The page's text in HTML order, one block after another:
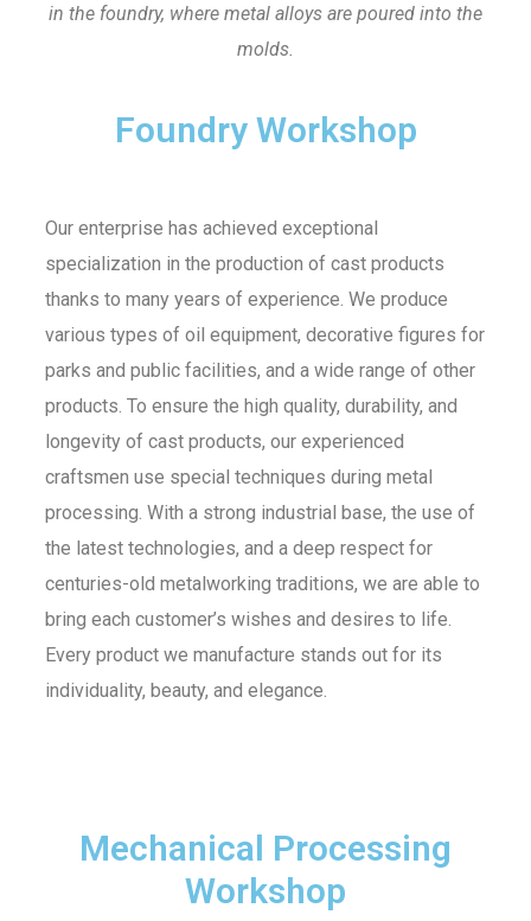
in the foundry, where metal alloys are poured into the
molds.
Foundry Workshop
Our enterprise has achieved exceptional
specialization in the production of cast products
thanks to many years of experience. We produce
various types of oil equipment, decorative figures for
parks and public facilities, and a wide range of other
products. To ensure the high quality, durability, and
longevity of cast products, our experienced
craftsmen use special techniques during metal
processing. With a strong industrial base, the use of
the latest technologies, and a deep respect for
centuries-old metalworking traditions, we are able to
bring each customer’s wishes and desires to life.
Every product we manufacture stands out for its
individuality, beauty, and elegance.
Mechanical Processing
Workshop